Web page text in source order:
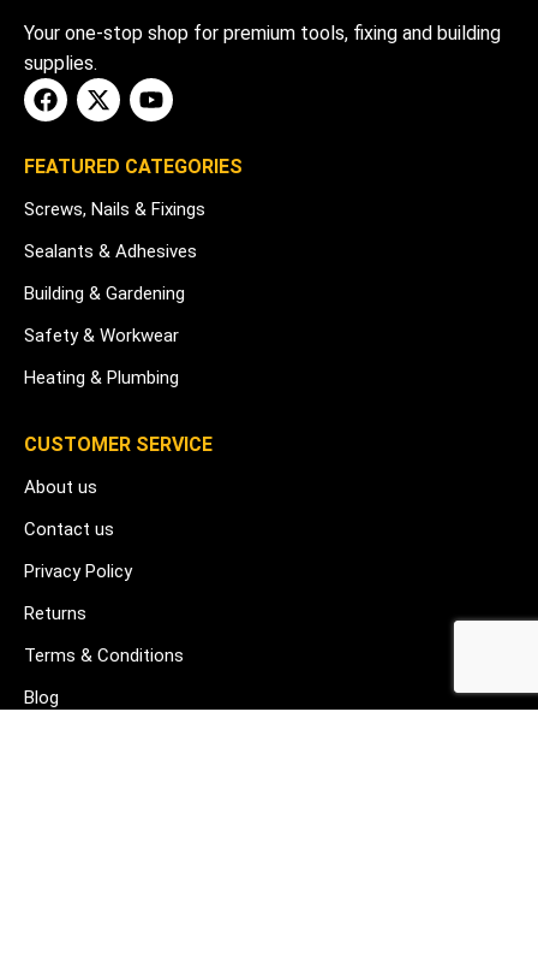
Your one-stop shop for premium tools, fixing and building
supplies.
FEATURED CATEGORIES
Screws, Nails & Fixings
Sealants & Adhesives
Building & Gardening
Safety & Workwear
Heating & Plumbing
CUSTOMER SERVICE
About us
Contact us
Privacy Policy
Returns
Terms & Conditions
Blog